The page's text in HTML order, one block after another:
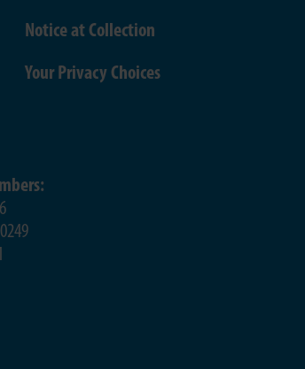
Notice at Collection
Your Privacy Choices